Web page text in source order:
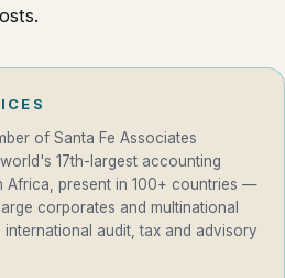
of Santa Fe Associates
17th-largest accounting
Africa, present in 100+ countries —
corporates and multinational
audit, tax and advisory